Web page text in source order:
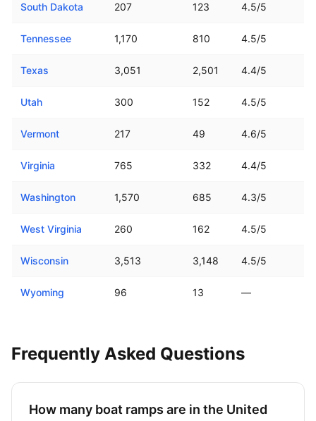
South Dakota 207 123 4.5/5
Tennessee 1,170 810 4.5/5
Texas 3,051 2,501 4.4/5
Utah 300 152 4.5/5
Vermont 217 49 4.6/5
Virginia 765 332 4.4/5
Washington 1,570 685 4.3/5
West Virginia 260 162 4.5/5
Wisconsin 3,513 3,148 4.5/5
Wyoming 96 13 —
Frequently Asked Questions
How many boat ramps are in the United